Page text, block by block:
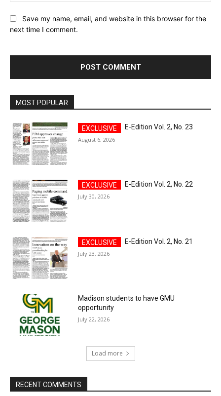
Save my name, email, and website in this browser for the
next time I comment.
MOST POPULAR
E-Edition Vol. 2, No. 23
August 6, 2026
E-Edition Vol. 2, No. 22
July 30, 2026
E-Edition Vol. 2, No. 21
July 23, 2026
Madison students to have GMU
opportunity
July 22, 2026
Load more
RECENT COMMENTS